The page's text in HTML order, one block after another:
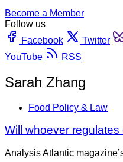
Become a Member
Follow us
Facebook
Twitter
YouTube
RSS
Sarah Zhang
Food Policy & Law
Will whoever
Analysis Atlantic